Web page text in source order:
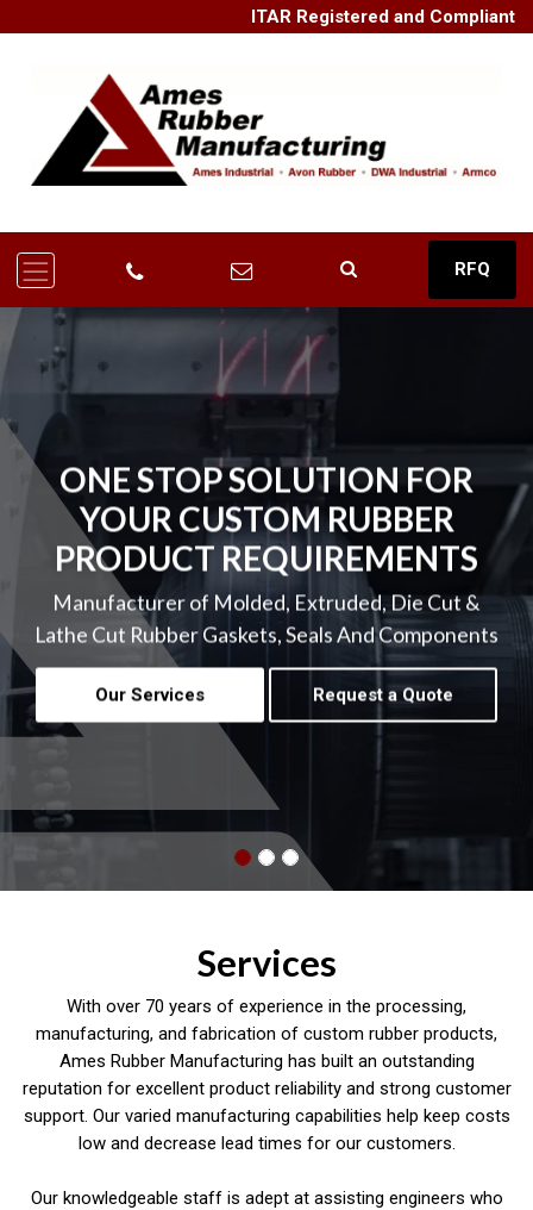
ITAR Registered and Compliant
RFQ
ONE STOP SOLUTION FOR
YOUR CUSTOM RUBBER
PRODUCT REQUIREMENTS
Manufacturer of Molded, Extruded, Die Cut &
Lathe Cut Rubber Gaskets, Seals And Components
Our Services Request a Quote
Services
With over 70 years of experience in the processing,
manufacturing, and fabrication of custom rubber products,
Ames Rubber Manufacturing has built an outstanding
reputation for excellent product reliability and strong customer
support. Our varied manufacturing capabilities help keep costs
low and decrease lead times for our customers.
Our knowledgeable staff is adept at assisting engineers who